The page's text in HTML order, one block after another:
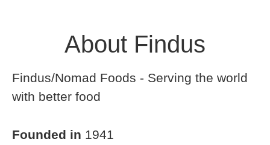
About Findus
Findus/Nomad Foods - Serving the world
with better food
Founded in 1941